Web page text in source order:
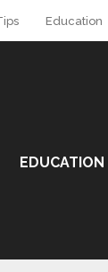
Education
EDUCATION